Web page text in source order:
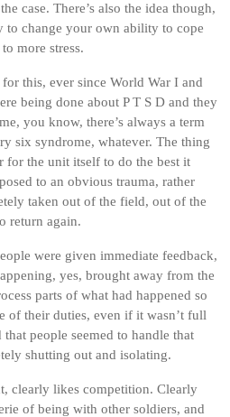
case. There’s also the idea though,
to change your own ability to cope
more stress.
this, ever since World War I and
being done about P T S D and they
you know, there’s always a term
six syndrome, whatever. The thing
for the unit itself to do the best it
to an obvious trauma, rather
taken out of the field, out of the
return again.
were given immediate feedback,
yes, brought away from the
parts of what had happened so
of their duties, even if it wasn’t full
people seemed to handle that
shutting out and isolating.
clearly likes competition. Clearly
of being with other soldiers, and